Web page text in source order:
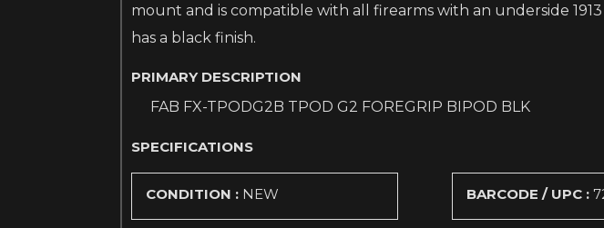
mount and is compatible with all firearms with an underside
has a black finish.
PRIMARY DESCRIPTION
FAB FX-TPODG2B TPOD G2 FOREGRIP BIPOD BLK
SPECIFICATIONS
CONDITION : NEW BARCODE / UPC :